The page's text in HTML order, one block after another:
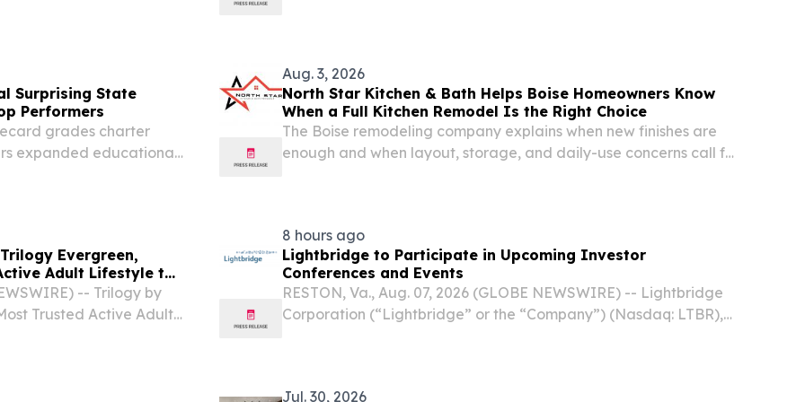
Surprising State
Performers
grades charter
expanded educational
Aug. 3, 2026
North Star Kitchen & Bath Helps Boise Homeowners Know
When a Full Kitchen Remodel Is the Right Choice
The Boise remodeling company explains when new finishes are
enough and when layout, storage, and daily-use concerns call for
Evergreen,
Adult Lifestyle to
-- Trilogy by
Trusted Active Adult
8 hours ago
Lightbridge to Participate in Upcoming Investor
Conferences and Events
RESTON, Va., Aug. 07, 2026 (GLOBE NEWSWIRE) -- Lightbridge
Corporation (“Lightbridge” or the “Company”) (Nasdaq: LTBR),
Jul. 30, 2026